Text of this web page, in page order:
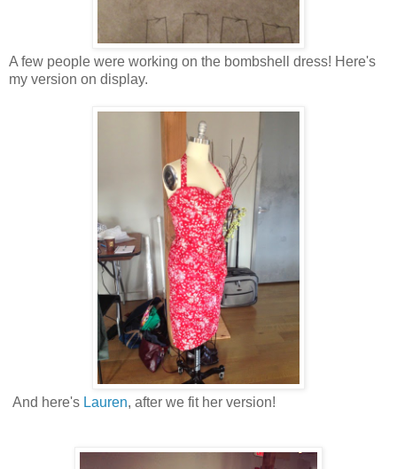
A few people were working on the bombshell dress! Here's
my version on display.
And here's Lauren, after we fit her version!